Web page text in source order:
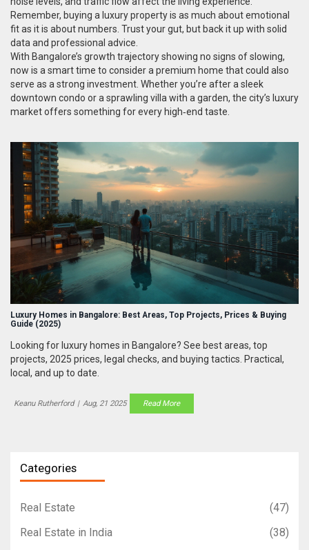
Remember, buying a luxury property is as much about emotional
fit as it is about numbers. Trust your gut, but back it up with solid
data and professional advice.
With Bangalore’s growth trajectory showing no signs of slowing,
now is a smart time to consider a premium home that could also
serve as a strong investment. Whether you’re after a sleek
downtown condo or a sprawling villa with a garden, the city’s luxury
market offers something for every high‑end taste.
Luxury Homes in Bangalore: Best Areas, Top Projects, Prices & Buying
Guide (2025)
Looking for luxury homes in Bangalore? See best areas, top
projects, 2025 prices, legal checks, and buying tactics. Practical,
local, and up to date.
Keanu Rutherford | Aug, 21 2025 Read More
Categories
Real Estate
(47)
Real Estate in India
(38)